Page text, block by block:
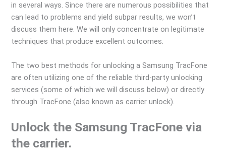
in several ways. Since there are numerous possibilities that
can lead to problems and yield subpar results, we won’t
discuss them here. We will only concentrate on legitimate
techniques that produce excellent outcomes.
The two best methods for unlocking a Samsung TracFone
are often utilizing one of the reliable third-party unlocking
services (some of which we will discuss below) or directly
through TracFone (also known as carrier unlock).
Unlock the Samsung TracFone via
the carrier.